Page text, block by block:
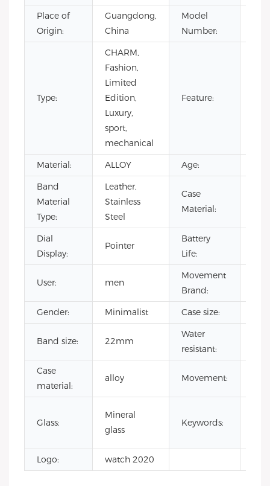
Place of
Origin:
Guangdong,
China
Model
Number:
Type:
CHARM,
Fashion,
Limited
Edition,
Luxury,
sport,
mechanical
Feature:
Material:
ALLOY Age:
Band
Material
Type:
Leather,
Stainless
Steel
Case
Material:
Dial
Display:
Pointer
Battery
Life:
User: men
Movement
Brand:
Gender: Minimalist Case size:
Band size: 22mm
Water
resistant:
Case
material:
alloy Movement:
Glass:
Mineral
glass
Keywords:
Logo:
watch 2020